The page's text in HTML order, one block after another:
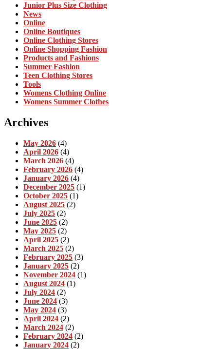
Junior Plus Size Clothing
News
Online
Online Boutiques
Online Clothing Stores
Online Shopping Fashion
Products and Fashions
Summer Fashion
Teen Clothing Stores
Tools
Womens Clothing Online
Womens Summer Clothes
Archives
May 2026 (4)
April 2026 (4)
March 2026 (4)
February 2026 (4)
January 2026 (4)
December 2025 (1)
October 2025 (1)
August 2025 (2)
July 2025 (2)
June 2025 (2)
May 2025 (2)
April 2025 (2)
March 2025 (2)
February 2025 (3)
January 2025 (2)
November 2024 (1)
August 2024 (1)
July 2024 (2)
June 2024 (3)
May 2024 (3)
April 2024 (2)
March 2024 (2)
February 2024 (2)
January 2024 (2)